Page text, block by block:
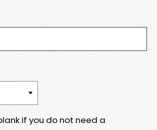
if you do not need a